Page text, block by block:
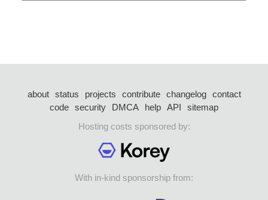
about status projects contribute changelog
contact
code security DMCA help API
sitemap
Hosting costs sponsored by:
With in-kind sponsorship from: